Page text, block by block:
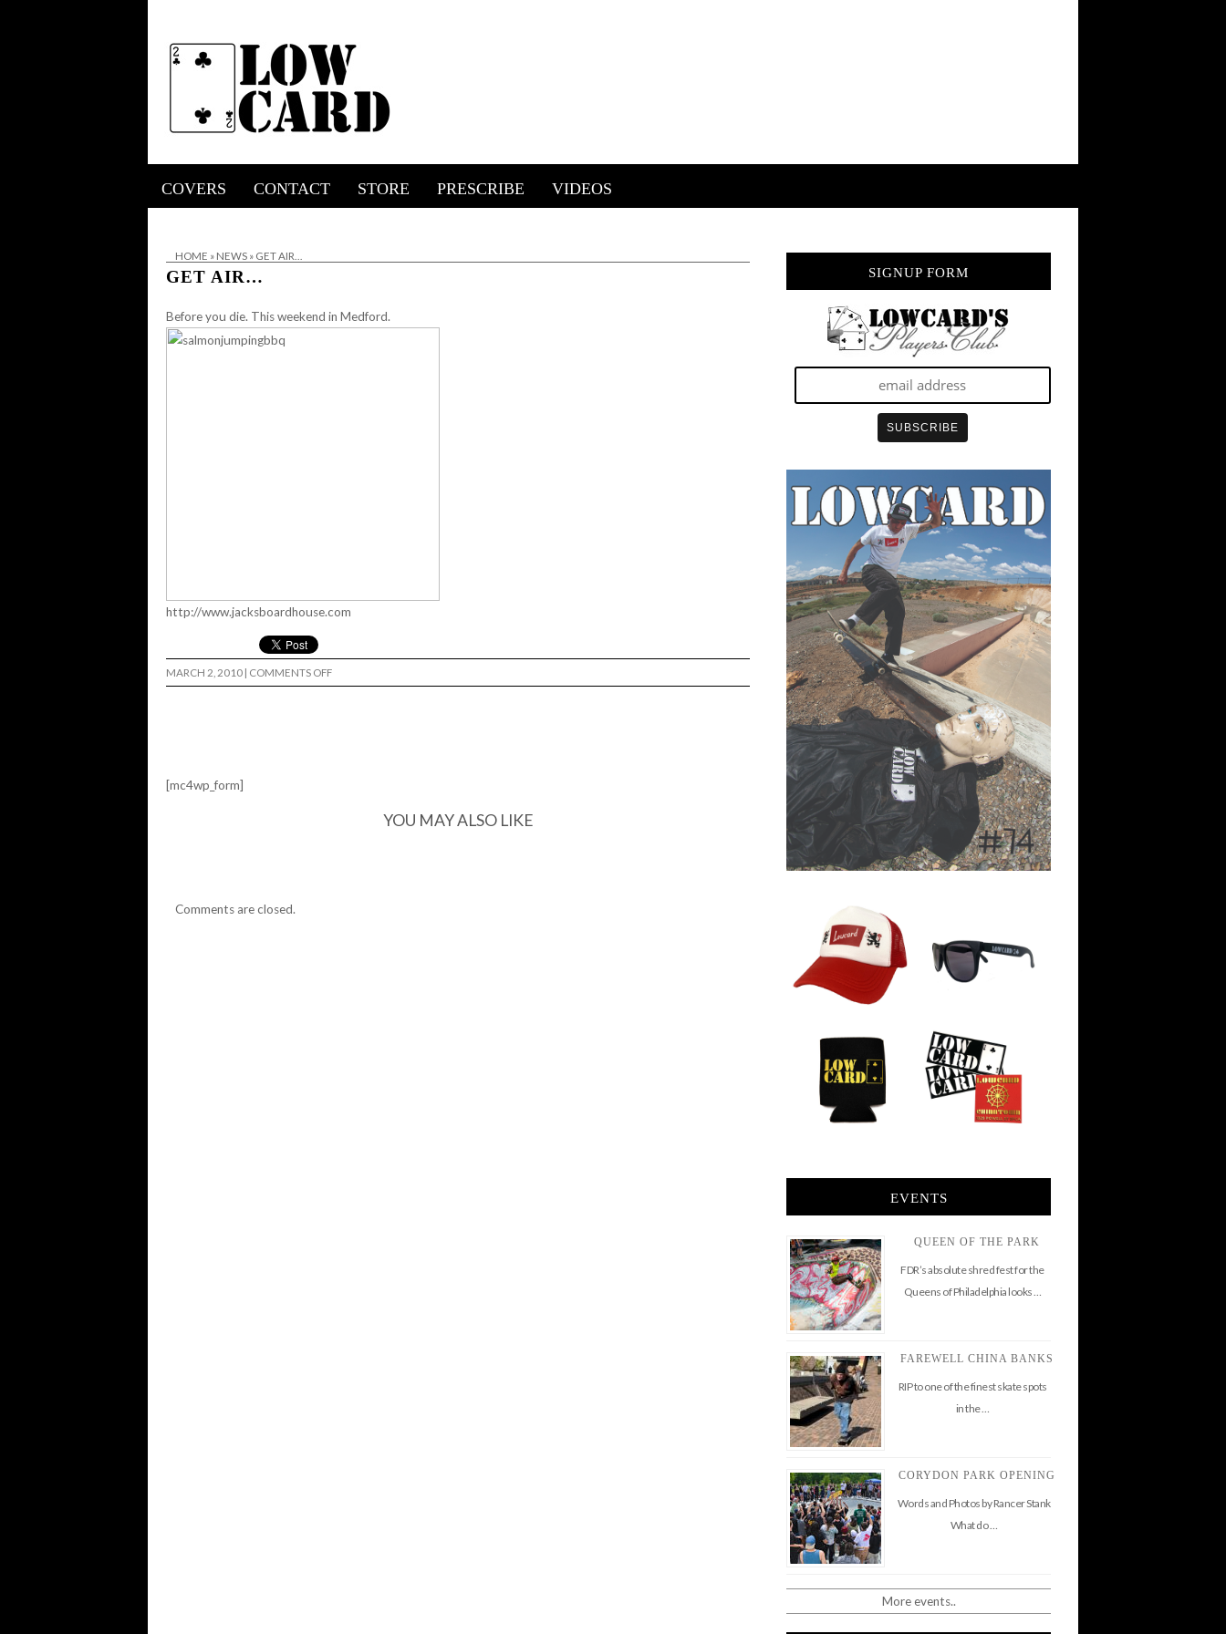
COVERS CONTACT STORE PRESCRIBE VIDEOS
HOME » NEWS » GET AIR…
GET AIR…
Before you die. This weekend in Medford.
http://www.jacksboardhouse.com
MARCH 2, 2010 | COMMENTS OFFON
GET
[mc4wp_form]
YOU MAY ALSO LIKE
Comments are closed.
SIGNUP FORM
EVENTS
QUEEN OF THE PARK
FDR’s absolute shred fest for the
Queens of Philadelphia looks …
FAREWELL CHINA BANKS
RIP to one of the finest skate spots
in the …
CORYDON PARK OPENING
Words and Photos by Rancer Stank
What do …
More events..